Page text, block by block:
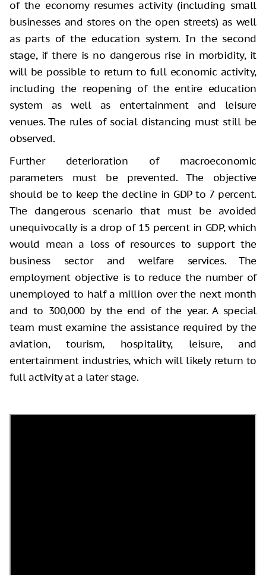
of the economy resumes activity (including small
businesses and stores on the open streets) as well
as parts of the education system. In the second
stage, if there is no dangerous rise in morbidity, it
will be possible to return to full economic activity,
including the reopening of the entire education
system as well as entertainment and leisure
venues. The rules of social distancing must still be
observed.
Further deterioration of macroeconomic
parameters must be prevented. The objective
should be to keep the decline in GDP to 7 percent.
The dangerous scenario that must be avoided
unequivocally is a drop of 15 percent in GDP, which
would mean a loss of resources to support the
business sector and welfare services. The
employment objective is to reduce the number of
unemployed to half a million over the next month
and to 300,000 by the end of the year. A special
team must examine the assistance required by the
aviation, tourism, hospitality, leisure, and
entertainment industries, which will likely return to
full activity at a later stage.